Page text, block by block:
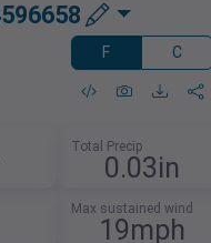
F C
Total Precip
0.03in
Max sustained wind
19mph